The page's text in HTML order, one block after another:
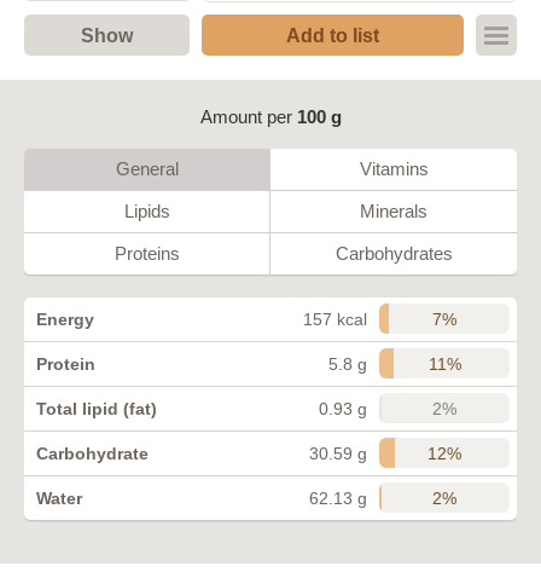
Show Add to list
Amount per 100 g
General Vitamins
Lipids Minerals
Proteins Carbohydrates
Energy 157 kcal 7%
Protein 5.8 g 11%
Total lipid (fat) 0.93 g 2%
Carbohydrate 30.59 g 12%
Water 62.13 g 2%